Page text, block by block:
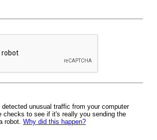
unusual traffic from your computer
checks to see if it's really you sending the
robot. Why did this happen?